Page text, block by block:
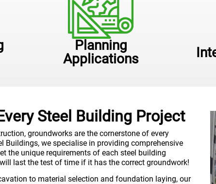
Planning
Applications
Steel Building Project
groundworks are the cornerstone of every
Buildings, we specialise in providing comprehensive
the unique requirements of each steel building
will last the test of time if it has the correct groundwork!
to material selection and foundation laying, our